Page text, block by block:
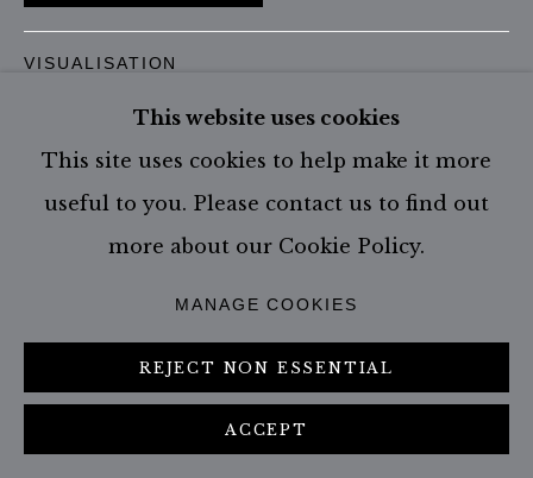
This website uses cookies
This site uses cookies to help make it more
useful to you. Please contact us to find out
more about our Cookie Policy.
MANAGE COOKIES
REJECT NON ESSENTIAL
ACCEPT
VISUALISATION
VIEW IN AR ON A WALL